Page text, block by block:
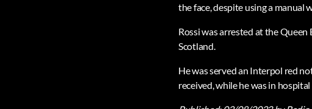
the face, despite using a manual
Rossi was arrested at the
Scotland.
He was served an Interpol red
received, while he was in